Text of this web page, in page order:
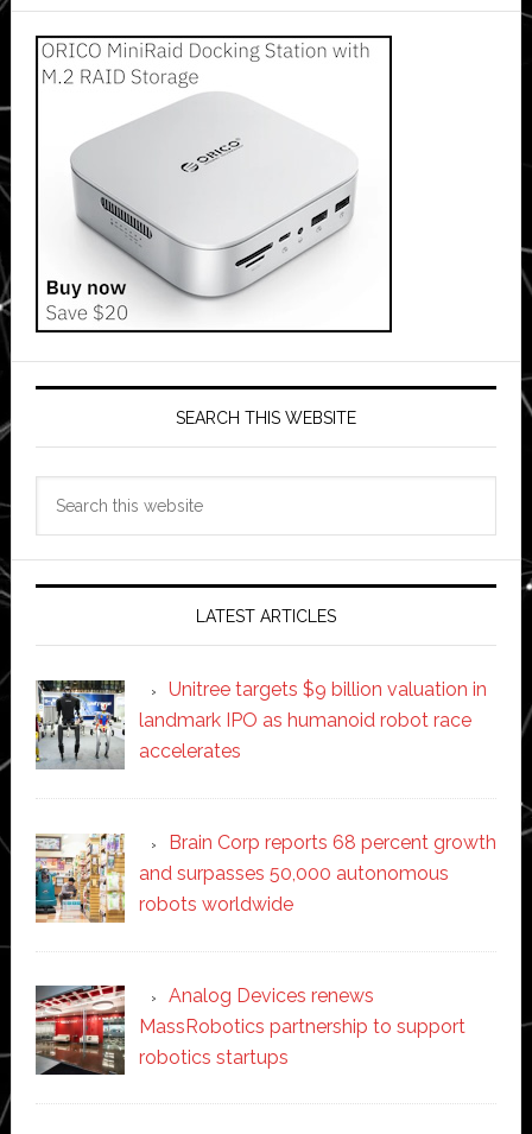
SEARCH THIS WEBSITE
LATEST ARTICLES
Unitree targets $9 billion valuation in
landmark IPO as humanoid robot race
accelerates
Brain Corp reports 68 percent growth
and surpasses 50,000 autonomous
robots worldwide
Analog Devices renews
MassRobotics partnership to support
robotics startups